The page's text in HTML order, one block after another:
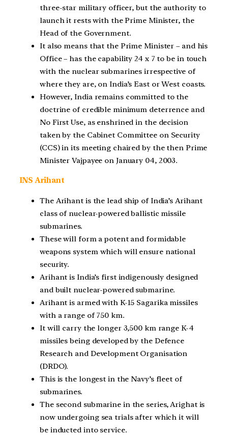
three-star military officer, but the authority to
launch it rests with the Prime Minister, the
Head of the Government.
It also means that the Prime Minister – and his
Office – has the capability 24 x 7 to be in touch
with the nuclear submarines irrespective of
where they are, on India’s East or West coasts.
However, India remains committed to the
doctrine of credible minimum deterrence and
No First Use, as enshrined in the decision
taken by the Cabinet Committee on Security
(CCS) in its meeting chaired by the then Prime
Minister Vajpayee on January 04, 2003.
INS Arihant
The Arihant is the lead ship of India’s Arihant
class of nuclear-powered ballistic missile
submarines.
These will form a potent and formidable
weapons system which will ensure national
security.
Arihant is India’s first indigenously designed
and built nuclear-powered submarine.
Arihant is armed with K-15 Sagarika missiles
with a range of 750 km.
It will carry the longer 3,500 km range K-4
missiles being developed by the Defence
Research and Development Organisation
(DRDO).
This is the longest in the Navy’s fleet of
submarines.
The second submarine in the series, Arighat is
now undergoing sea trials after which it will
be inducted into service.